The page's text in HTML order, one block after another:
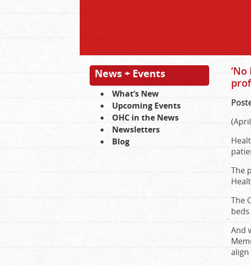
News + Events
What’s New
Upcoming Events
OHC in the News
Newsletters
Blog
The
The
And